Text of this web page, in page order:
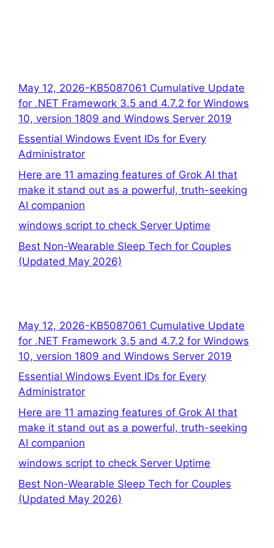
May 12, 2026-KB5087061 Cumulative Update
for .NET Framework 3.5 and 4.7.2 for Windows
10, version 1809 and Windows Server 2019
Essential Windows Event IDs for Every
Administrator
Here are 11 amazing features of Grok AI that
make it stand out as a powerful, truth-seeking
AI companion
windows script to check Server Uptime
Best Non-Wearable Sleep Tech for Couples
(Updated May 2026)
May 12, 2026-KB5087061 Cumulative Update
for .NET Framework 3.5 and 4.7.2 for Windows
10, version 1809 and Windows Server 2019
Essential Windows Event IDs for Every
Administrator
Here are 11 amazing features of Grok AI that
make it stand out as a powerful, truth-seeking
AI companion
windows script to check Server Uptime
Best Non-Wearable Sleep Tech for Couples
(Updated May 2026)